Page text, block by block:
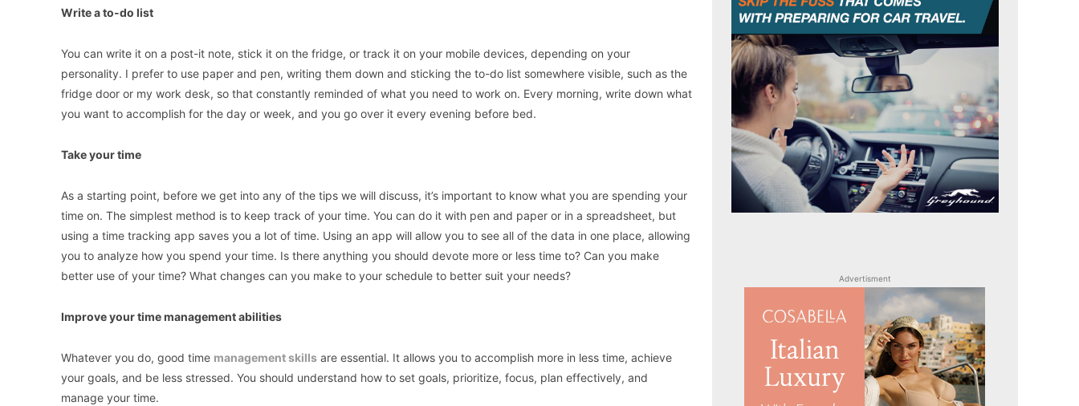
Write a to-do list
You can write it on a post-it note, stick it on the fridge, or track it on your mobile devices, depending on your
personality. I prefer to use paper and pen, writing them down and sticking the to-do list somewhere visible, such as the
fridge door or my work desk, so that constantly reminded of what you need to work on. Every morning, write down what
you want to accomplish for the day or week, and you go over it every evening before bed.
Take your time
As a starting point, before we get into any of the tips we will discuss, it’s important to know what you are spending your
time on. The simplest method is to keep track of your time. You can do it with pen and paper or in a spreadsheet, but
using a time tracking app saves you a lot of time. Using an app will allow you to see all of the data in one place, allowing
you to analyze how you spend your time. Is there anything you should devote more or less time to? Can you make
better use of your time? What changes can you make to your schedule to better suit your needs?
Improve your time management abilities
Whatever you do, good time management skills are essential. It allows you to accomplish more in less time, achieve
your goals, and be less stressed. You should understand how to set goals, prioritize, focus, plan effectively, and
manage your time.
Advertisment